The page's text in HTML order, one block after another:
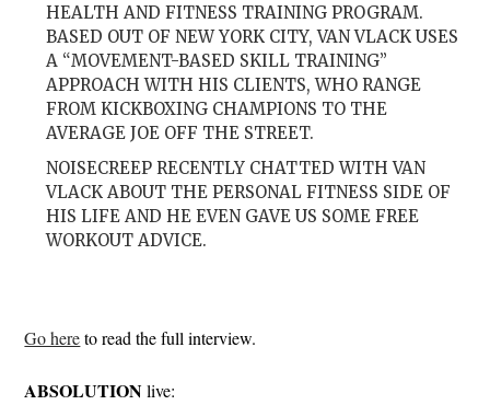
HEALTH AND FITNESS TRAINING PROGRAM.
BASED OUT OF NEW YORK CITY, VAN VLACK USES
A “MOVEMENT-BASED SKILL TRAINING”
APPROACH WITH HIS CLIENTS, WHO RANGE
FROM KICKBOXING CHAMPIONS TO THE
AVERAGE JOE OFF THE STREET.
NOISECREEP RECENTLY CHATTED WITH VAN
VLACK ABOUT THE PERSONAL FITNESS SIDE OF
HIS LIFE AND HE EVEN GAVE US SOME FREE
WORKOUT ADVICE.
Go hereto read the full interview.
ABSOLUTIONlive: